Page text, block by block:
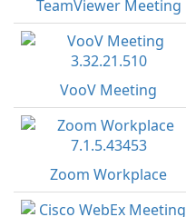
TeamViewer Meeting
VooV Meeting
Zoom Workplace